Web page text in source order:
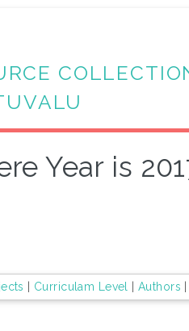
Year is
Curriculam Level |Authors